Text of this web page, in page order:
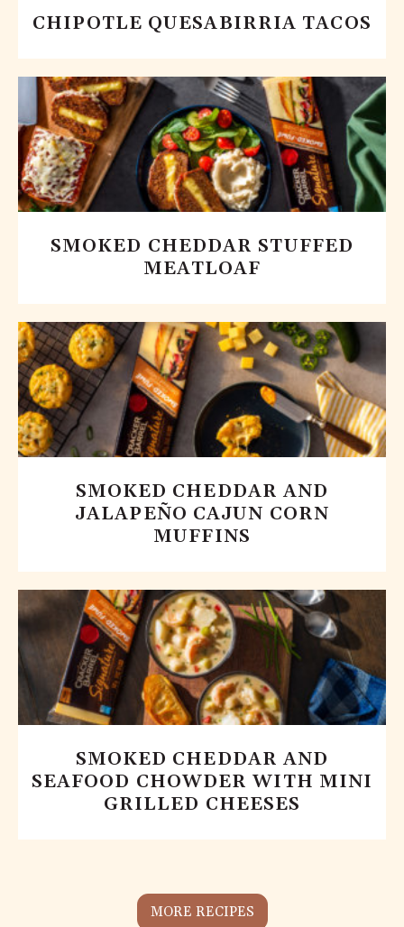
CHIPOTLE QUESABIRRIA TACOS
SMOKED CHEDDAR STUFFED
MEATLOAF
SMOKED CHEDDAR AND
JALAPEÑO CAJUN CORN
MUFFINS
SMOKED CHEDDAR AND
SEAFOOD CHOWDER WITH MINI
GRILLED CHEESES
MORE RECIPES